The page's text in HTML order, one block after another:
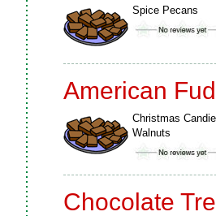
Spice Pecans
American
Christmas
Walnuts
Chocolate